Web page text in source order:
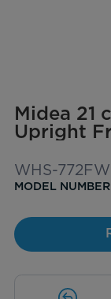
Midea 21
Upright
WHS-
MODEL NUMBER